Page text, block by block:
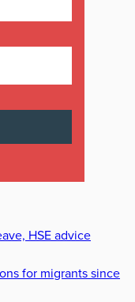
HSE advice
for migrants since